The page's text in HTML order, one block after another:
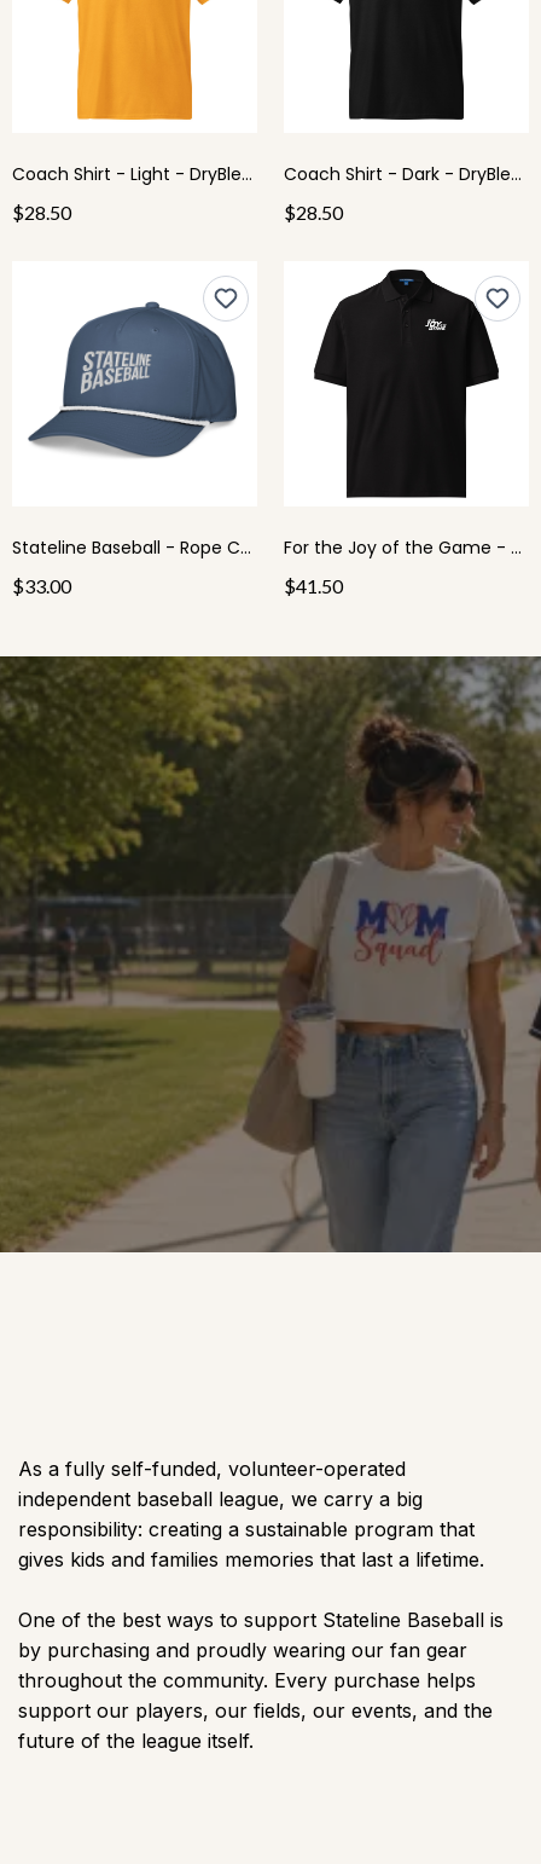
Coach Shirt - Light - DryBlend® T-Shirt
$28.50
Coach Shirt - Dark - DryBlend® T-Shirt
$28.50
Stateline Baseball - Rope Cap
$33.00
For the Joy of the Game - Men's Polo
$41.50
As a fully self-funded, volunteer-operated
independent baseball league, we carry a big
responsibility: creating a sustainable program that
gives kids and families memories that last a lifetime.
One of the best ways to support Stateline Baseball is
by purchasing and proudly wearing our fan gear
throughout the community. Every purchase helps
support our players, our fields, our events, and the
future of the league itself.